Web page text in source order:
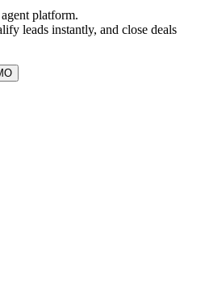
platform.
leads instantly, and close deals